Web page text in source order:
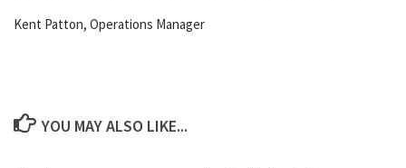
Kent Patton, Operations Manager
YOU MAY ALSO LIKE...